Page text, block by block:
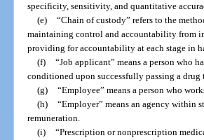
specificity, sensitivity, and quantitative
(e) “Chain of custody” refers to the
maintaining control and accountability from
providing for accountability at each stage in
(f) “Job applicant” means a person who
conditioned upon successfully passing a drug
(g) “Employee” means a person who
(h) “Employer” means an agency within
remuneration.
(i) “Prescription or nonprescription